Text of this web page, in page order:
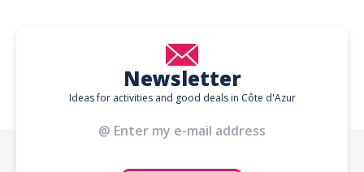
Newsletter
Ideas for activities and good deals in Côte d'Azur